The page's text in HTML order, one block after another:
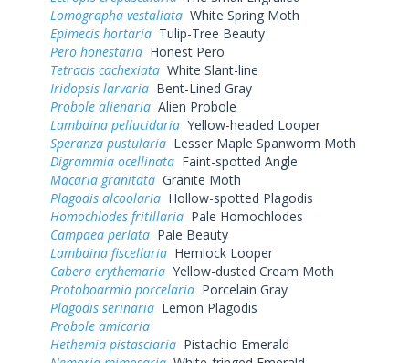
Lomographa vestaliata White Spring Moth
Epimecis hortaria Tulip-Tree Beauty
Pero honestaria Honest Pero
Tetracis cachexiata White Slant-line
Iridopsis larvaria Bent-Lined Gray
Probole alienaria Alien Probole
Lambdina pellucidaria Yellow-headed Looper
Speranza pustularia Lesser Maple Spanworm Moth
Digrammia ocellinata Faint-spotted Angle
Macaria granitata Granite Moth
Plagodis alcoolaria Hollow-spotted Plagodis
Homochlodes fritillaria Pale Homochlodes
Campaea perlata Pale Beauty
Lambdina fiscellaria Hemlock Looper
Cabera erythemaria Yellow-dusted Cream Moth
Protoboarmia porcelaria Porcelain Gray
Plagodis serinaria Lemon Plagodis
Probole amicaria
Hethemia pistasciaria Pistachio Emerald